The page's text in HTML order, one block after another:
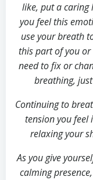
like, put a caring
you feel this
use your breath
this part of you
need to fix or
breathing,
Continuing to
tension you feel
relaxing your
As you give
calming